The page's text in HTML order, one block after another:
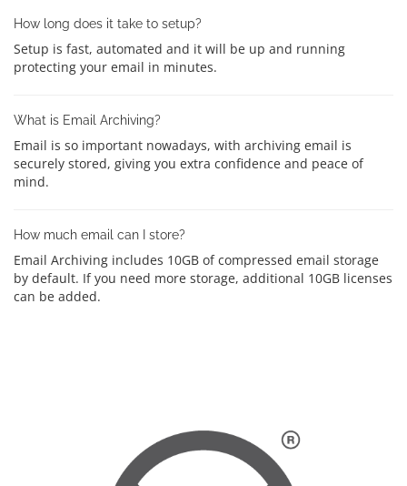
How long does it take to setup?
Setup is fast, automated and it will be up and running
protecting your email in minutes.
What is Email Archiving?
Email is so important nowadays, with archiving email is
securely stored, giving you extra confidence and peace of
mind.
How much email can I store?
Email Archiving includes 10GB of compressed email storage
by default. If you need more storage, additional 10GB licenses
can be added.